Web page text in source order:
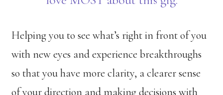
Helping you to see what’s right in front of you
with new eyes and experience breakthroughs
so that you have more clarity, a clearer sense
of your direction and making decisions with